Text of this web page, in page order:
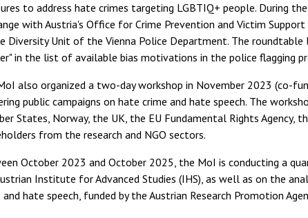
to address hate crimes targeting LGBTIQ+ people. During
with Austria's Office for Crime Prevention and Victim
Diversity Unit of the Vienna Police Department. The
in the list of available bias motivations in the police flagging
also organized a two-day workshop in November 2023 (co-
public campaigns on hate crime and hate speech. The
States, Norway, the UK, the EU Fundamental Rights Agency,
from the research and NGO sectors.
October 2023 and October 2025, the MoI is conducting a
Institute for Advanced Studies (IHS), as well as on the
and hate speech, funded by the Austrian Research Promotion